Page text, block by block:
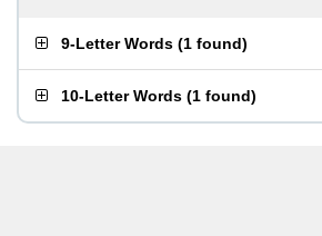
9-Letter Words (1 found)
10-Letter Words (1 found)